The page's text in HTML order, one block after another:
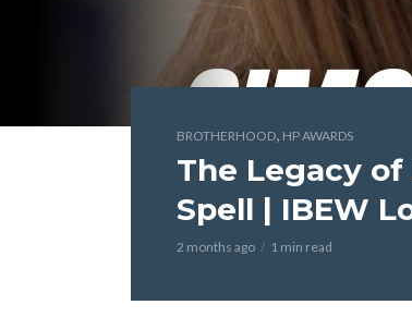
BROTHERHOOD, HP AWARDS
The Legacy
Spell | IBEW
2 months ago 1 min read